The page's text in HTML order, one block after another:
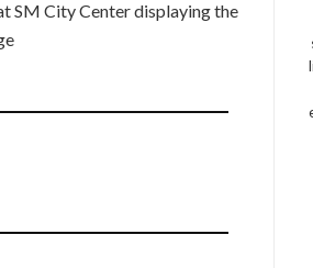
SM City Center displaying the